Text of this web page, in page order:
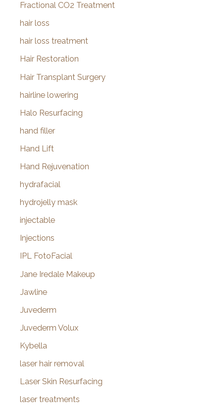
Fractional CO2 Treatment
hair loss
hair loss treatment
Hair Restoration
Hair Transplant Surgery
hairline lowering
Halo Resurfacing
hand filler
Hand Lift
Hand Rejuvenation
hydrafacial
hydrojelly mask
injectable
Injections
IPL FotoFacial
Jane Iredale Makeup
Jawline
Juvederm
Juvederm Volux
Kybella
laser hair removal
Laser Skin Resurfacing
laser treatments